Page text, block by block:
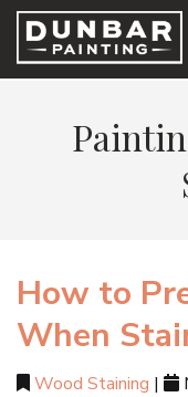
How to
When
Wood Staining |